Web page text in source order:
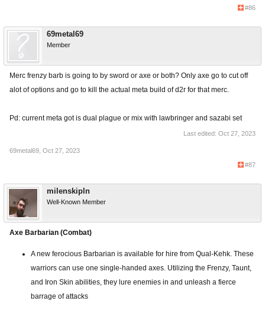
#86
69metal69
Member
Merc frenzy barb is going to by sword or axe or both? Only axe go to cut off
alot of options and go to kill the actual meta build of d2r for that merc.
Pd: current meta got is dual plague or mix with lawbringer and sazabi set
Last edited: Oct 27, 2023
69metal69 Oct 27, 2023
#87
milenskipln
Well-Known Member
Axe Barbarian (Combat)
A new ferocious Barbarian is available for hire from Qual-Kehk. These
warriors can use one single-handed axes. Utilizing the Frenzy, Taunt,
and Iron Skin abilities, they lure enemies in and unleash a fierce
barrage of attacks